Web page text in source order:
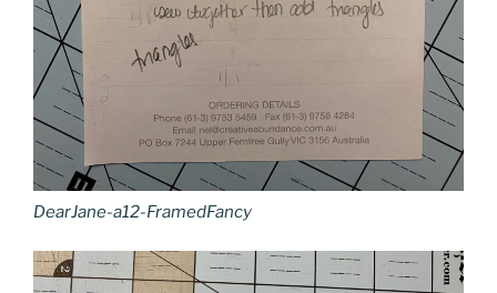
DearJane-a12-FramedFancy